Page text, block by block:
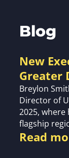
Blog
New
Greater
Breylon
Director of
2025, where
flagship
Read